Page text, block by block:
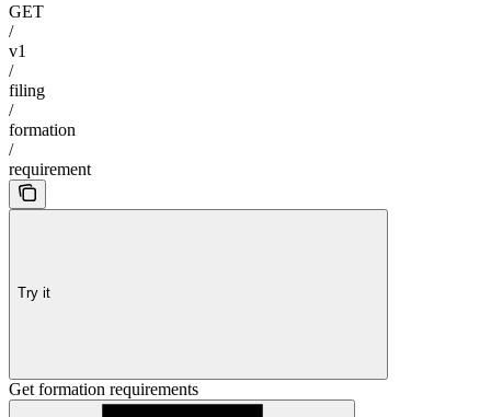
GET
/
v1
/
filing
/
formation
/
requirement
Try it
Get formation requirements